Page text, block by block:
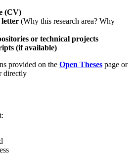
(CV)
letter (Why this research area? Why
or technical projects
(if available)
provided on the Open Theses page or
directly